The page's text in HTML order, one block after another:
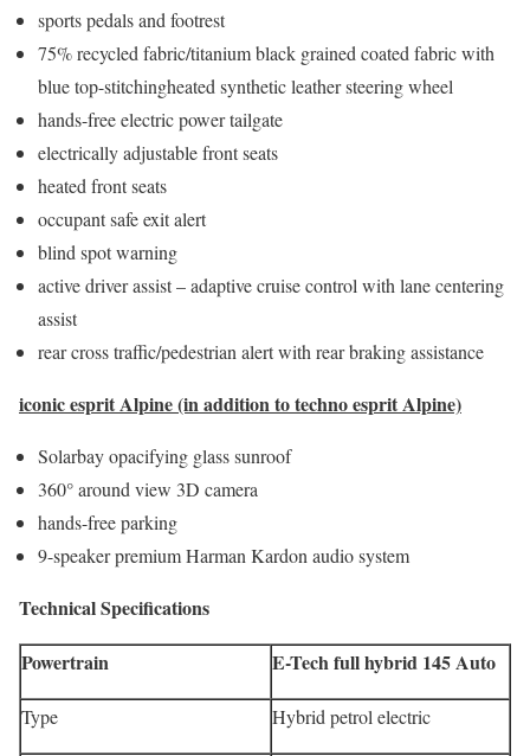
sports pedals and footrest
75% recycled fabric/titanium black grained coated fabric with
blue top-stitchingheated synthetic leather steering wheel
hands-free electric power tailgate
electrically adjustable front seats
heated front seats
occupant safe exit alert
blind spot warning
active driver assist – adaptive cruise control with lane centering
assist
rear cross traffic/pedestrian alert with rear braking assistance
iconic esprit Alpine (in addition to techno esprit Alpine)
Solarbay opacifying glass sunroof
360° around view 3D camera
hands-free parking
9-speaker premium Harman Kardon audio system
Technical Specifications
Powertrain
E-Tech full hybrid 145 Auto
Type Hybrid petrol electric